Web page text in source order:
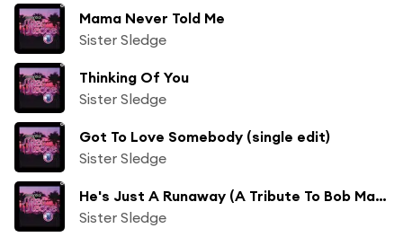
Mama Never Told Me
Sister Sledge
Thinking Of You
Sister Sledge
Got To Love Somebody (single edit)
Sister Sledge
He's Just A Runaway (A Tribute To Bob Marley) (Reggae Version)
Sister Sledge